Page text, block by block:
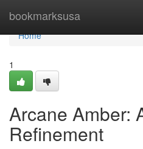
bookmarksusa
Home
Home
1
Arcane Amber:
Refinement